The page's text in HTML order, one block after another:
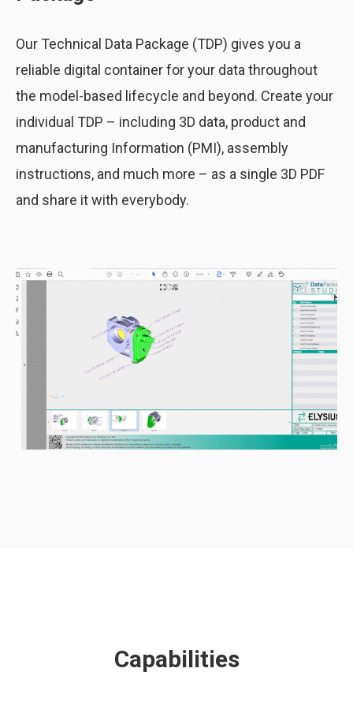
Our Technical Data Package (TDP) gives you a
reliable digital container for your data throughout
the model-based lifecycle and beyond. Create your
individual TDP – including 3D data, product and
manufacturing Information (PMI), assembly
instructions, and much more – as a single 3D PDF
and share it with everybody.
Capabilities